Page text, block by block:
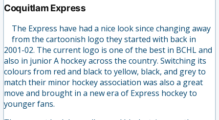
Coquitlam Express
The Express have had a nice look since changing away
from the cartoonish logo they started with back in
2001-02. The current logo is one of the best in BCHL and
also in junior A hockey across the country. Switching its
colours from red and black to yellow, black, and grey to
match their minor hockey association was also a great
move and brought in a new era of Express hockey to
younger fans.